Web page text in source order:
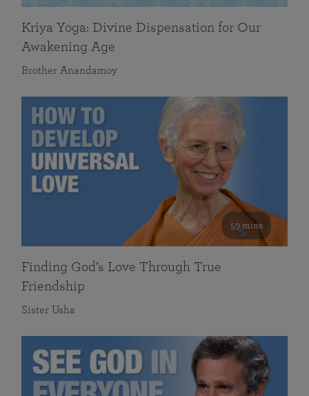
Kriya Yoga: Divine Dispensation for Our
Awakening Age
Brother Anandamoy
59 mins
Finding God’s Love Through True
Friendship
Sister Usha